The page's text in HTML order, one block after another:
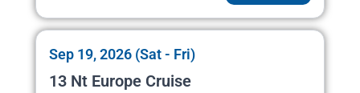
Sep 19, 2026 (Sat - Fri)
13 Nt Europe Cruise